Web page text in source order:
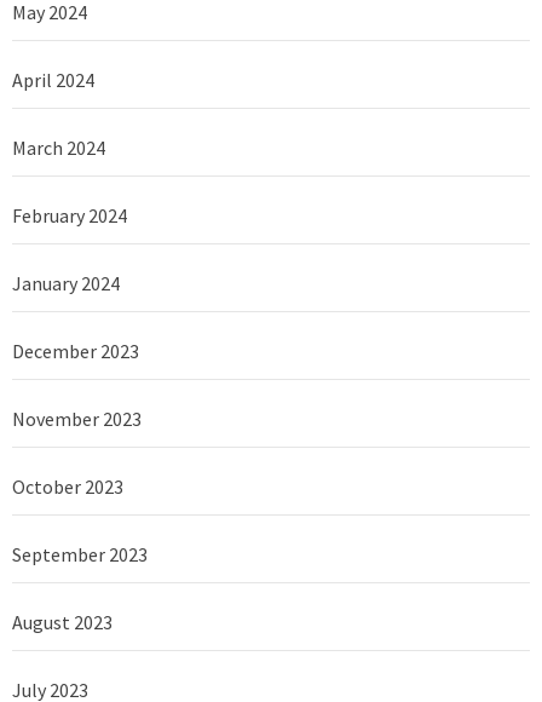
May 2024
April 2024
March 2024
February 2024
January 2024
December 2023
November 2023
October 2023
September 2023
August 2023
July 2023